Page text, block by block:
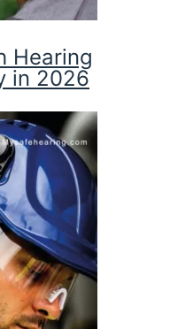
Hearing
in 2026